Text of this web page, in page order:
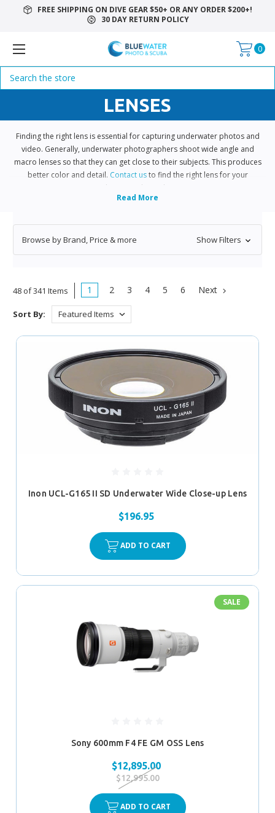
FREE SHIPPING ON DIVE GEAR $50+ OR ANY ORDER $200+!
30 DAY RETURN POLICY
0
Search
LENSES
Finding the right lens is essential for capturing underwater photos and
video. Generally, underwater photographers shoot wide angle and
macro lenses so that they can get close to their subjects. This produces
better color and detail. Contact usto find the right lens for your
underwater photo shoot.
Browse by Brand, Price & more Show Filters
48 of 341 Items 1 2 3 4 5 6 Next
Sort By:
Inon UCL-G165 II SD Underwater Wide Close-up Lens
$196.95
ADD TO CART
SALE
Sony 600mm F4 FE GM OSS Lens
$12,895.00
$12,995.00
ADD TO CART